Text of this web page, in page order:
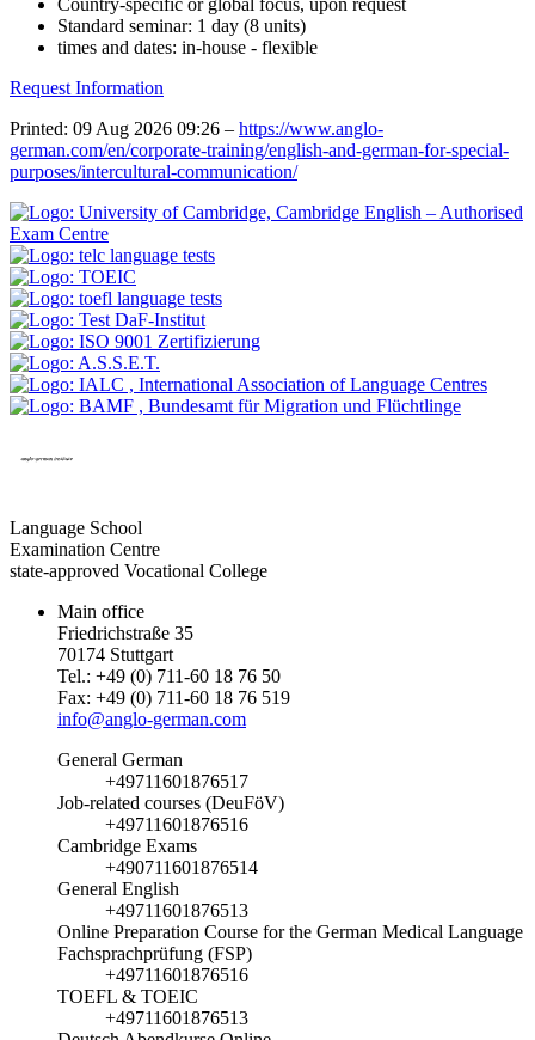
Country-specific or global focus, upon request
Standard seminar: 1 day (8 units)
times and dates: in-house - flexible
Request Information
Printed: 09 Aug 2026 09:26 – https://www.anglo-
german.com/en/corporate-training/english-and-german-for-special-
purposes/intercultural-communication/
Language School
Examination Centre
state-approved Vocational College
Main office
Friedrichstraße 35
70174 Stuttgart
Tel.: +49 (0) 711-60 18 76 50
Fax: +49 (0) 711-60 18 76 519
info@anglo-german.com
General German
+49711601876517
Job-related courses (DeuFöV)
+49711601876516
Cambridge Exams
+490711601876514
General English
+49711601876513
Online Preparation Course for the German Medical Language
Fachsprachprüfung (FSP)
+49711601876516
TOEFL & TOEIC
+49711601876513